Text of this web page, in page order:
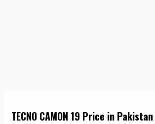
TECNO CAMON 19 Price in